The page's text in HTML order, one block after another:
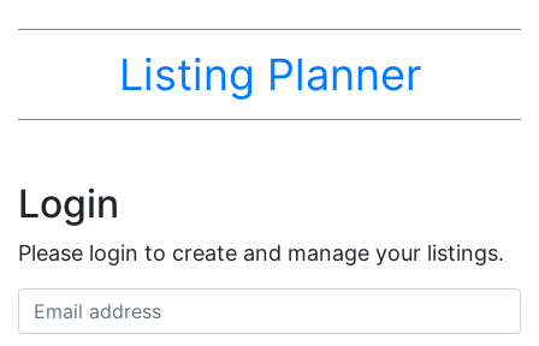
Listing Planner
Login
Please login to create and manage your listings.
Email address